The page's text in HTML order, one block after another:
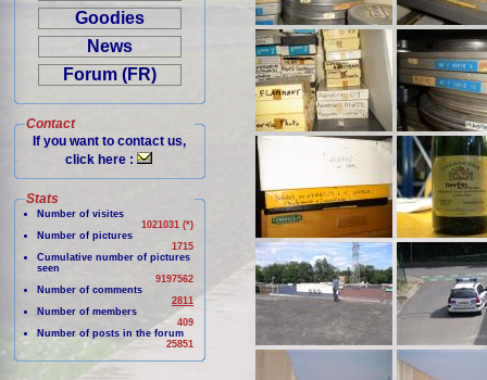
Goodies
News
Forum (FR)
Contact
If you want to contact us,
click here :
Stats
Number of visites
1021031 (*)
Number of pictures
1715
Cumulative number of pictures
seen
9197562
Number of comments
2811
Number of members
409
Number of posts in the forum
25851